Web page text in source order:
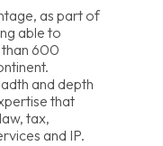
as part of
able to
600
and depth
that
tax,
and IP.